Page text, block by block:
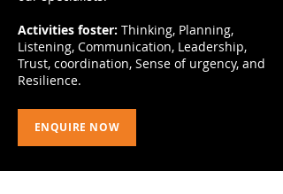
Activities foster: Thinking, Planning,
Listening, Communication, Leadership,
Trust, coordination, Sense of urgency, and
Resilience.
ENQUIRE NOW